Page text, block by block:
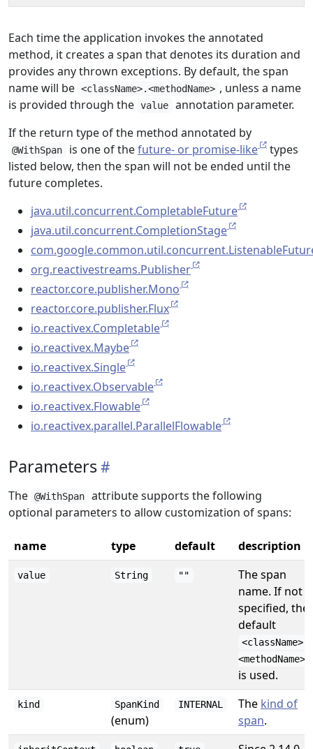
Each time the application invokes the annotated
method, it creates a span that denotes its duration and
provides any thrown exceptions. By default, the span
name will be <className>.<methodName> , unless a name
is provided through the value
annotation parameter.
If the return type of the method annotated by
@WithSpan is one of thefuture- or promise-like types
listed below, then the span will not be ended until the
future completes.
java.util.concurrent.CompletableFuture
java.util.concurrent.CompletionStage
org.reactivestreams.Publisher
reactor.core.publisher.Mono
reactor.core.publisher.Flux
io.reactivex.Completable
io.reactivex.Maybe
io.reactivex.Single
io.reactivex.Observable
io.reactivex.Flowable
io.reactivex.parallel.ParallelFlowable
Parameters
The @WithSpan
attribute supports the following
optional parameters to allow customization of spans:
name type default description
value String ""
The span
name. If not
specified, the
default
<className>.
<methodName>
is used.
kind SpanKind
(enum)
INTERNAL The kind of
span.